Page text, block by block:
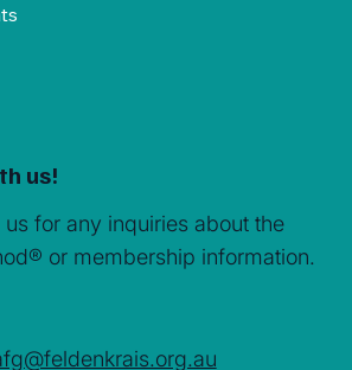
us!
for any inquiries about the
or membership information.